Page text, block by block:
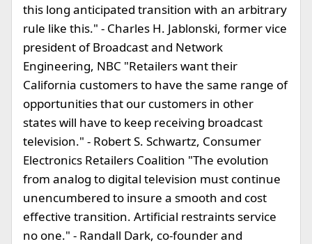
this long anticipated transition with an arbitrary
rule like this." - Charles H. Jablonski, former vice
president of Broadcast and Network
Engineering, NBC "Retailers want their
California customers to have the same range of
opportunities that our customers in other
states will have to keep receiving broadcast
television." - Robert S. Schwartz, Consumer
Electronics Retailers Coalition "The evolution
from analog to digital television must continue
unencumbered to insure a smooth and cost
effective transition. Artificial restraints service
no one." - Randall Dark, co-founder and